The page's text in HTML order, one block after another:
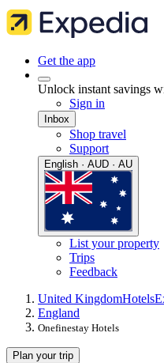
Get the app
Unlock instant savings
Sign in
Inbox
Shop travel
Support
English · AUD · AU
List your property
Trips
Feedback
United KingdomHotels
England
Onefinestay Hotels
Plan your trip